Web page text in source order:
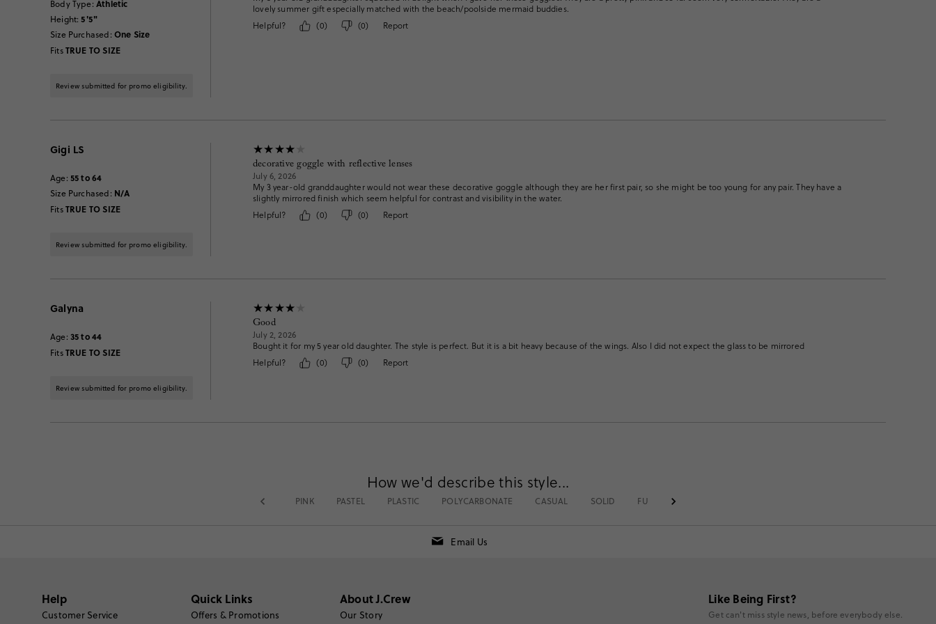
Body Type: Athletic
Height:5'5"
Size Purchased: One Size
FitsTRUE TO SIZE
Review submitted for promo eligibility.
lovely summer gift especially matched with the beach/poolside mermaid buddies.
Helpful?
(0) (0) Report
Gigi LS
Age: 55 to 64
Size Purchased: N/A
FitsTRUE TO SIZE
Review submitted for promo eligibility.
decorative goggle with reflective lenses
July 6, 2026
My 3 year-old granddaughter would not wear these decorative goggle although they are her first pair, so she might be too young for any pair. They have a
slightly mirrored finish which seem helpful for contrast and visibility in the water.
Helpful?
(0) (0) Report
Galyna
Age: 35 to 44
FitsTRUE TO SIZE
Review submitted for promo eligibility.
Good
July 2, 2026
Bought it for my 5 year old daughter. The style is perfect. But it is a bit heavy because of the wings. Also I did not expect the glass to be mirrored
Helpful?
(0) (0) Report
How we'd describe this style...
PINK PASTEL PLASTIC POLYCARBONATE CASUAL SOLID FULL RIM
Email Us
Help
Customer Service
Quick Links
Offers & Promotions
About J.Crew
Our Story
Like Being First?
Get can't miss style news, before everybody else.